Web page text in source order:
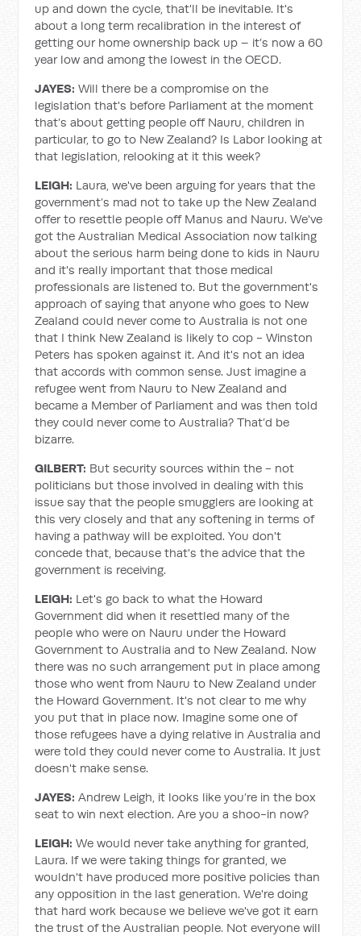
up and down the cycle, that'll be inevitable. It's
about a long term recalibration in the interest of
getting our home ownership back up – it’s now a 60
year low and among the lowest in the OECD.
JAYES: Will there be a compromise on the
legislation that's before Parliament at the moment
that’s about getting people off Nauru, children in
particular, to go to New Zealand? Is Labor looking at
that legislation, relooking at it this week?
LEIGH: Laura, we've been arguing for years that the
government’s mad not to take up the New Zealand
offer to resettle people off Manus and Nauru. We've
got the Australian Medical Association now talking
about the serious harm being done to kids in Nauru
and it's really important that those medical
professionals are listened to. But the government's
approach of saying that anyone who goes to New
Zealand could never come to Australia is not one
that I think New Zealand is likely to cop - Winston
Peters has spoken against it. And it's not an idea
that accords with common sense. Just imagine a
refugee went from Nauru to New Zealand and
became a Member of Parliament and was then told
they could never come to Australia? That’d be
bizarre.
GILBERT: But security sources within the - not
politicians but those involved in dealing with this
issue say that the people smugglers are looking at
this very closely and that any softening in terms of
having a pathway will be exploited. You don't
concede that, because that's the advice that the
government is receiving.
LEIGH: Let's go back to what the Howard
Government did when it resettled many of the
people who were on Nauru under the Howard
Government to Australia and to New Zealand. Now
there was no such arrangement put in place among
those who went from Nauru to New Zealand under
the Howard Government. It's not clear to me why
you put that in place now. Imagine some one of
those refugees have a dying relative in Australia and
were told they could never come to Australia. It just
doesn't make sense.
JAYES: Andrew Leigh, it looks like you’re in the box
seat to win next election. Are you a shoo-in now?
LEIGH: We would never take anything for granted,
Laura. If we were taking things for granted, we
wouldn't have produced more positive policies than
any opposition in the last generation. We're doing
that hard work because we believe we've got it earn
the trust of the Australian people. Not everyone will